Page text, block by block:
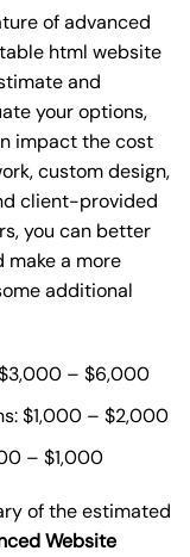
of advanced
html website
and
your options,
impact the cost
custom design,
client-provided
you can better
a more
additional
– $6,000
$1,000 – $2,000
– $1,000
of the estimated
Website